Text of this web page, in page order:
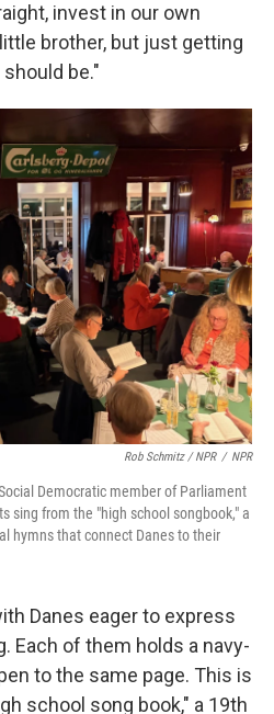
invest in our own
brother, but just getting
be."
Rob Schmitz / NPR / NPR
Democratic member of Parliament
sing from the "high school songbook," a
hymns that connect Danes to their
Danes eager to express
Each of them holds a navy-
to the same page. This is
school song book," a 19th